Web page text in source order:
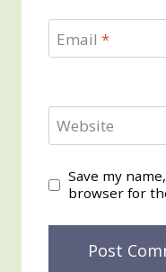
Email *
Website
Save my
browser for